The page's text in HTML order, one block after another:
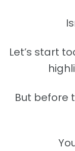
Let’s start
But before